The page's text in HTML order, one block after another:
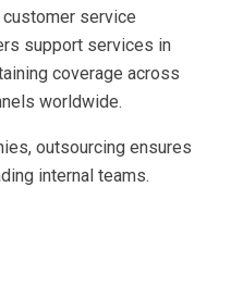
service
support services in
coverage across
worldwide.
outsourcing ensures
internal teams.